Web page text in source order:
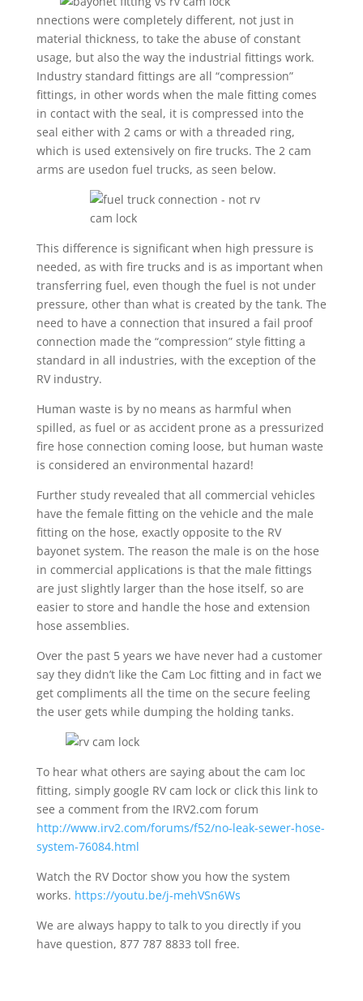
nnections were completely different, not just in
material thickness, to take the abuse of constant
usage, but also the way the industrial fittings work.
Industry standard fittings are all “compression”
fittings, in other words when the male fitting comes
in contact with the seal, it is compressed into the
seal either with 2 cams or with a threaded ring,
which is used extensively on fire trucks. The 2 cam
arms are usedon fuel trucks, as seen below.
This difference is significant when high pressure is
needed, as with fire trucks and is as important when
transferring fuel, even though the fuel is not under
pressure, other than what is created by the tank. The
need to have a connection that insured a fail proof
connection made the “compression” style fitting a
standard in all industries, with the exception of the
RV industry.
Human waste is by no means as harmful when
spilled, as fuel or as accident prone as a pressurized
fire hose connection coming loose, but human waste
is considered an environmental hazard!
Further study revealed that all commercial vehicles
have the female fitting on the vehicle and the male
fitting on the hose, exactly opposite to the RV
bayonet system. The reason the male is on the hose
in commercial applications is that the male fittings
are just slightly larger than the hose itself, so are
easier to store and handle the hose and extension
hose assemblies.
Over the past 5 years we have never had a customer
say they didn’t like the Cam Loc fitting and in fact we
get compliments all the time on the secure feeling
the user gets while dumping the holding tanks.
To hear what others are saying about the cam loc
fitting, simply google RV cam lock or click this link to
see a comment from the IRV2.com forum
http://www.irv2.com/forums/f52/no-leak-sewer-hose-
system-76084.html
Watch the RV Doctor show you how the system
works. https://youtu.be/j-mehVSn6Ws
We are always happy to talk to you directly if you
have question, 877 787 8833 toll free.